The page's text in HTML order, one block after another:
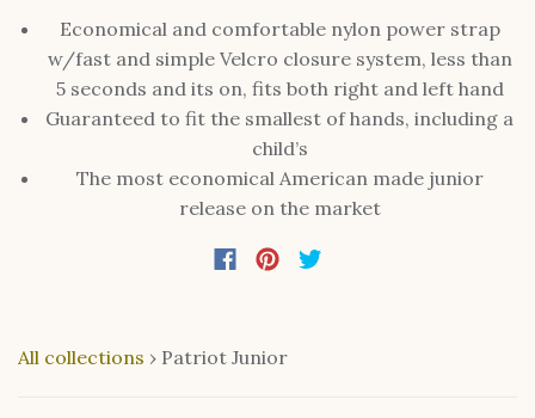
Economical and comfortable nylon power strap
w/fast and simple Velcro closure system, less than
5 seconds and its on, fits both right and left hand
Guaranteed to fit the smallest of hands, including a
child’s
The most economical American made junior
release on the market
All collections › Patriot Junior